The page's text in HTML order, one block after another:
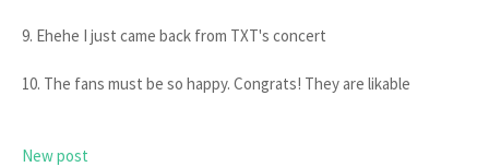
9. Ehehe I just came back from TXT's concert
10. The fans must be so happy. Congrats! They are likable
New post